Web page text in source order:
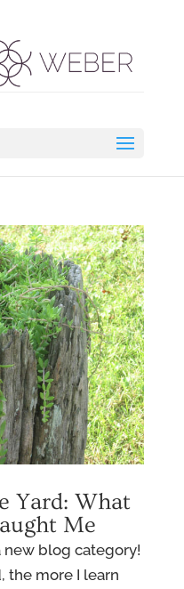
Yard: What
Me
new blog category!
the more I learn